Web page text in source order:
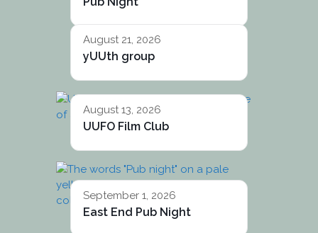
August 21, 2026
yUUth group
August 13, 2026
UUFO Film Club
September 1, 2026
East End Pub Night